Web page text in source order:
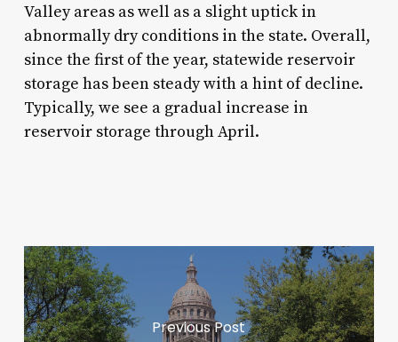
Valley areas as well as a slight uptick in
abnormally dry conditions in the state. Overall,
since the first of the year, statewide reservoir
storage has been steady with a hint of decline.
Typically, we see a gradual increase in
reservoir storage through April.
Previous Post